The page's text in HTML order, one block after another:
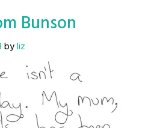
Bunson
byliz